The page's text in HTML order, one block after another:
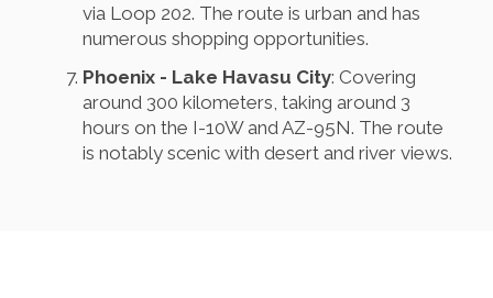
via Loop 202. The route is urban and has
numerous shopping opportunities.
Phoenix - Lake Havasu City: Covering
around 300 kilometers, taking around 3
hours on the I-10W and AZ-95N. The route
is notably scenic with desert and river views.